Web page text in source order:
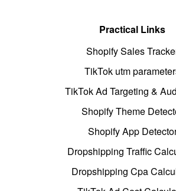
Practical Links
Shopify Sales
TikTok utm
TikTok Ad Targeting &
Shopify Theme
Shopify App
Dropshipping Traffic
Dropshipping Cpa